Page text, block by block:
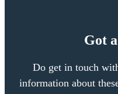
Got
Do get in touch
information about